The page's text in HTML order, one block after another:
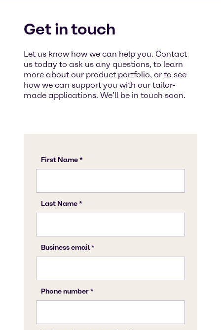
Get in touch
Let us know how we can help you. Contact
us today to ask us any questions, to learn
more about our product portfolio, or to see
how we can support you with our tailor-
made applications. We’ll be in touch soon.